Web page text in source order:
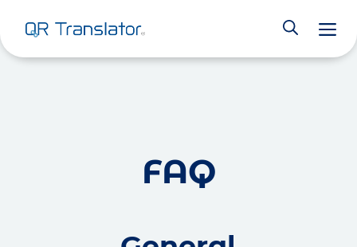
Skip to content
FAQ